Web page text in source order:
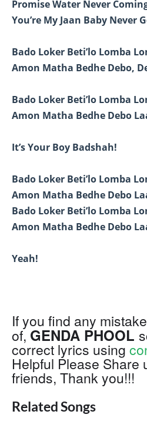
Promise Water Never
You’re My Jaan Baby Never
Bado Loker Beti’lo Lomba
Amon Matha Bedhe Debo,
Bado Loker Beti’lo Lomba
Amon Matha Bedhe Debo
It’s Your Boy Badshah!
Bado Loker Beti’lo Lomba
Amon Matha Bedhe Debo
Bado Loker Beti’lo Lomba
Amon Matha Bedhe Debo
Yeah!
If you find any
of, GENDA PHOOL
correct lyrics using
Helpful Please Share
friends, Thank you!!!
Related Songs